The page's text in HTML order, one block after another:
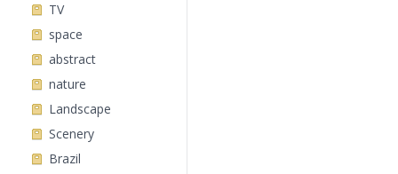
TV
space
abstract
nature
Landscape
Scenery
Brazil